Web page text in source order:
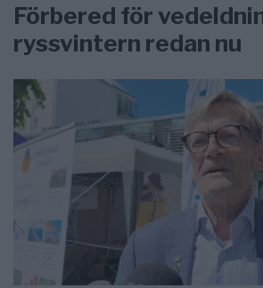
Förbered för
ryssvintern redan nu